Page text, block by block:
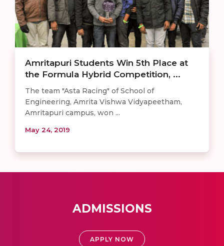
Amritapuri Students Win 5th Place at
the Formula Hybrid Competition, ...
The team "Asta Racing" of School of
Engineering, Amrita Vishwa Vidyapeetham,
Amritapuri campus, won ...
May 24, 2019
ADMISSIONS
APPLY NOW